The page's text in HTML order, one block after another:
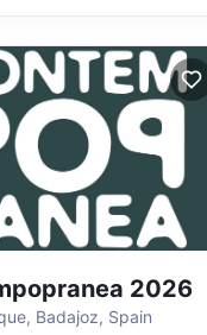
2026
Badajoz, Spain